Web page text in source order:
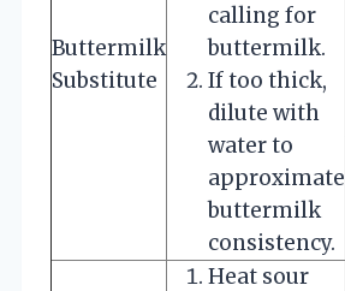
Buttermilk
Substitute
calling for
buttermilk.
If too thick,
dilute with
water to
approximate
buttermilk
consistency.
Heat sour